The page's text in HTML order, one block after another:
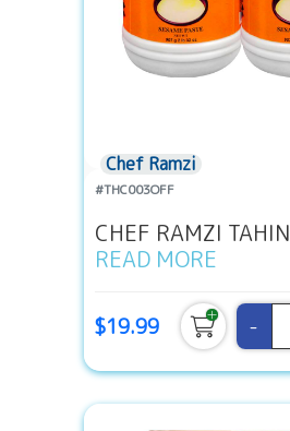
Chef Ramzi
#THC003OFF
CHEF RAMZI
READ MORE
$19.99 -